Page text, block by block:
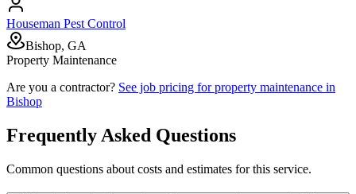
Houseman Pest Control
Bishop, GA
Property Maintenance
Are you a contractor? See job pricing forproperty maintenance in
Bishop
Frequently Asked Questions
Common questions about costs and estimates for this service.